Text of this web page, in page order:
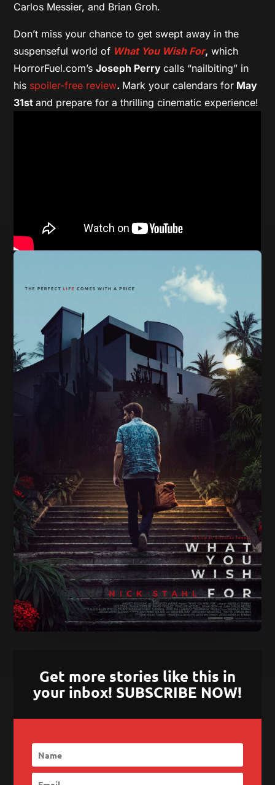
Carlos Messier, and Brian Groh.
Don’t miss your chance to get swept away in the
suspenseful world of What You Wish For, which
HorrorFuel.com’sJoseph Perrycalls “nailbiting” in
his spoiler-free review. Mark your calendars for May
31stand prepare for a thrilling cinematic experience!
Get more stories like this in
your inbox! SUBSCRIBE NOW!